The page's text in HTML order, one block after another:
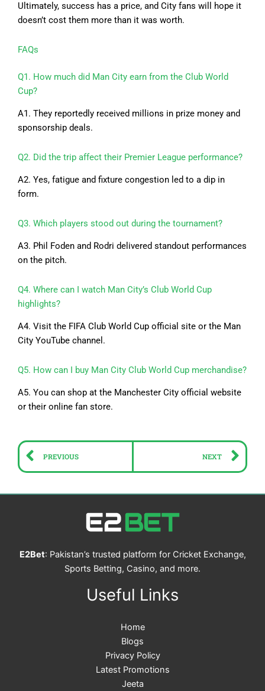
Ultimately, success has a price, and City fans will hope it
doesn’t cost them more than it was worth.
FAQs
Q1. How much did Man City earn from the Club World
Cup?
A1. They reportedly received millions in prize money and
sponsorship deals.
Q2. Did the trip affect their Premier League performance?
A2. Yes, fatigue and fixture congestion led to a dip in
form.
Q3. Which players stood out during the tournament?
A3. Phil Foden and Rodri delivered standout performances
on the pitch.
Q4. Where can I watch Man City’s Club World Cup
highlights?
A4. Visit the FIFA Club World Cup official site or the Man
City YouTube channel.
Q5. How can I buy Man City Club World Cup merchandise?
A5. You can shop at the Manchester City official website
or their online fan store.
Prev
PREVIOUS NEXT
E2Bet: Pakistan’s trusted platform for Cricket Exchange,
Sports Betting, Casino, and more.
Useful Links
Home
Blogs
Privacy Policy
Latest Promotions
Jeeta